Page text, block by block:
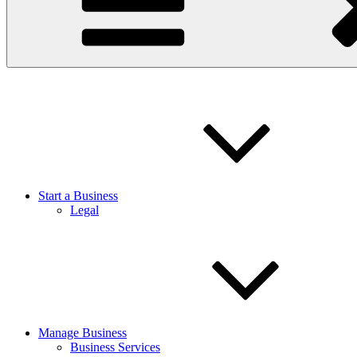
Start a Business
Legal
Manage Business
Business Services